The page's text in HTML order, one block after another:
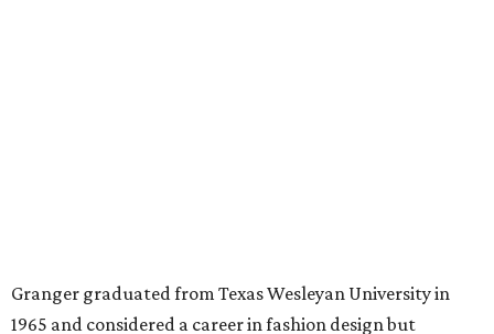
Granger got her political start serving on Fort Worth's
zoning commission and then won office to the city